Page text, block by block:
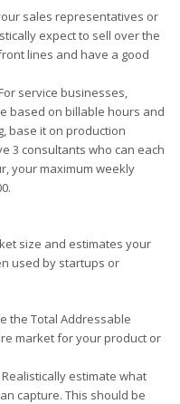
sales representatives or
expect to sell over the
lines and have a good
service businesses,
based on billable hours and
base it on production
3 consultants who can each
your maximum weekly
size and estimates your
used by startups or
the Total Addressable
market for your product or
Realistically estimate what
capture. This should be